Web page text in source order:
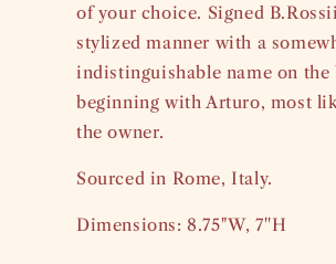
of your choice. Signed
stylized manner with a
indistinguishable name on the
beginning with Arturo, most
the owner.
Sourced in Rome, Italy.
Dimensions: 8.75"W, 7''H